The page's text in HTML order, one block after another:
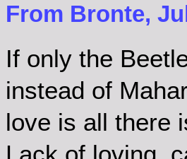
From Bronte,
If only the
instead of
love is all there